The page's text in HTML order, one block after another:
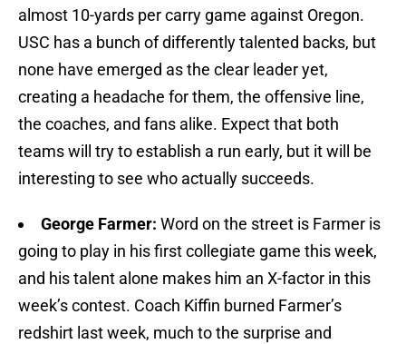
almost 10-yards per carry game against Oregon.
USC has a bunch of differently talented backs, but
none have emerged as the clear leader yet,
creating a headache for them, the offensive line,
the coaches, and fans alike. Expect that both
teams will try to establish a run early, but it will be
interesting to see who actually succeeds.
George Farmer: Word on the street is Farmer is
going to play in his first collegiate game this week,
and his talent alone makes him an X-factor in this
week’s contest. Coach Kiffin burned Farmer’s
redshirt last week, much to the surprise and